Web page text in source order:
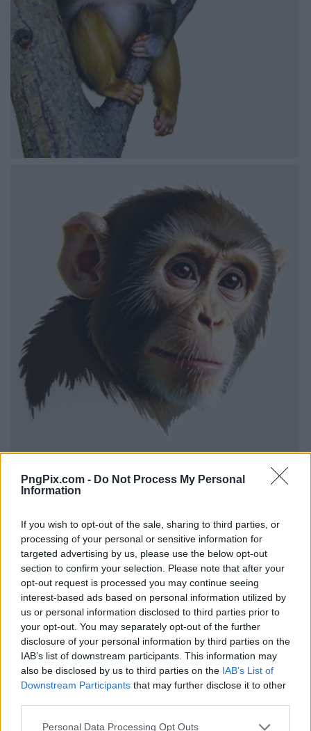
PngPix.com - Do Not Process My Personal
Information
If you wish to opt-out of the sale, sharing to third parties, or
processing of your personal or sensitive information for
targeted advertising by us, please use the below opt-out
section to confirm your selection. Please note that after your
opt-out request is processed you may continue seeing
interest-based ads based on personal information utilized by
us or personal information disclosed to third parties prior to
your opt-out. You may separately opt-out of the further
disclosure of your personal information by third parties on the
IAB’s list of downstream participants. This information may
also be disclosed by us to third parties on the IAB’s List of
Downstream Participants that may further disclose it to other
Personal Data Processing Opt Outs